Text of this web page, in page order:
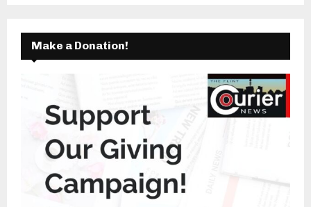
Make a Donation!